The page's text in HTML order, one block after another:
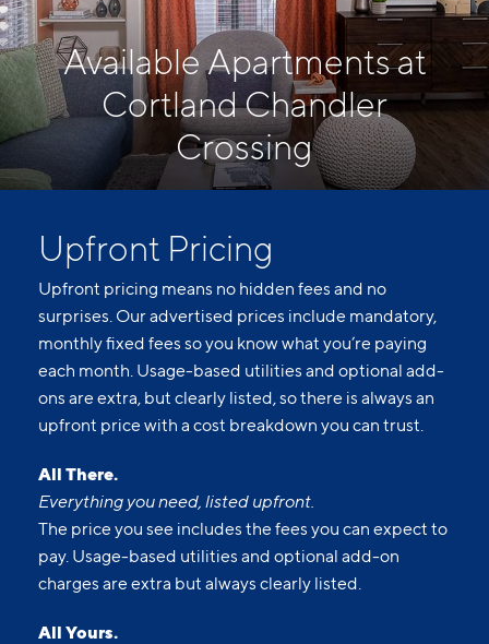
Available Apartments at
Cortland Chandler
Crossing
Upfront Pricing
Upfront pricing means no hidden fees and no
surprises. Our advertised prices include mandatory,
monthly fixed fees so you know what you’re paying
each month. Usage-based utilities and optional add-
ons are extra, but clearly listed, so there is always an
upfront price with a cost breakdown you can trust.
All There.
Everything you need, listed upfront.
The price you see includes the fees you can expect to
pay. Usage-based utilities and optional add-on
charges are extra but always clearly listed.
All Yours.